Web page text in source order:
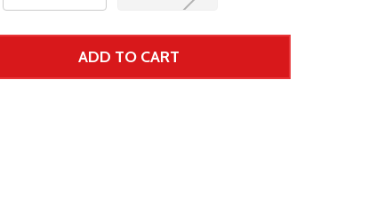
OF UNDEFINEDADD TO CART